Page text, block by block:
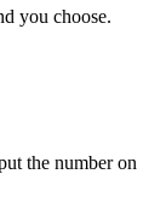
you choose.
the number on